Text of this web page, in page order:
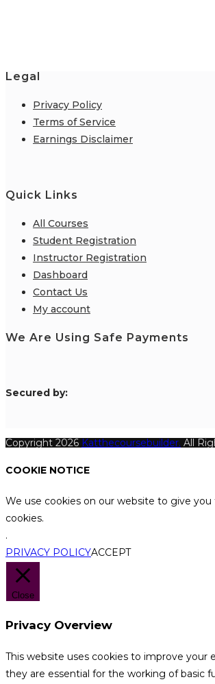
Legal
Privacy Policy
Terms of Service
Earnings Disclaimer
Quick Links
All Courses
Student Registration
Instructor Registration
Dashboard
Contact Us
My account
We Are Using Safe Payments
Secured by:
Copyright 2026 Katthecoursebuilder. All
COOKIE NOTICE
We use cookies on our website to give
cookies.
.
PRIVACY POLICYACCEPT
Close
Privacy Overview
This website uses cookies to improve
they are essential for the working of basic